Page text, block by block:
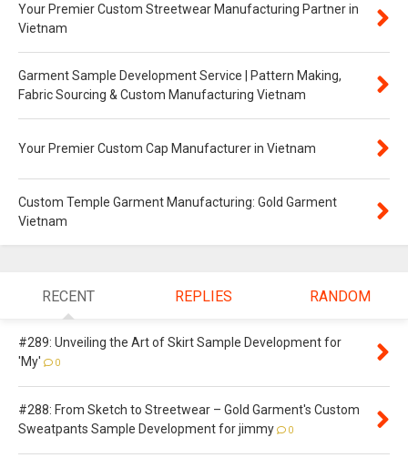
Your Premier Custom Streetwear Manufacturing Partner in
Vietnam
Garment Sample Development Service | Pattern Making,
Fabric Sourcing & Custom Manufacturing Vietnam
Your Premier Custom Cap Manufacturer in Vietnam
Custom Temple Garment Manufacturing: Gold Garment
Vietnam
RECENT REPLIES RANDOM
#289: Unveiling the Art of Skirt Sample Development for
'My'
0
#288: From Sketch to Streetwear – Gold Garment's Custom
Sweatpants Sample Development for jimmy
0